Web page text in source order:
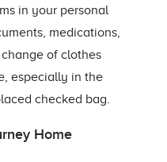
in your personal
medications,
of clothes
especially in the
checked bag.
Home